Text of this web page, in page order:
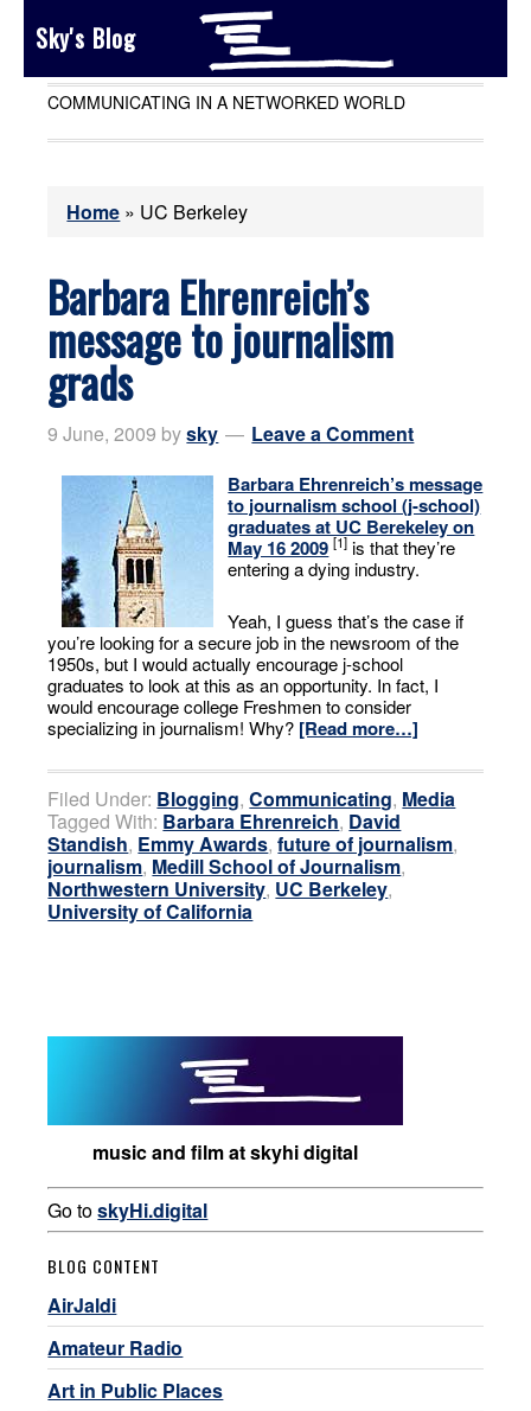
Sky's Blog
COMMUNICATING IN A NETWORKED WORLD
Home » UC Berkeley
Barbara Ehrenreich’s
message to journalism
grads
9 June, 2009 bysky Leave a Comment
Barbara Ehrenreich’s message
to journalism school (j-school)
graduates at UC Berekeley on
May 16 2009 [1] is that they’re
entering a dying industry.
Yeah, I guess that’s the case if
you’re looking for a secure job in the newsroom of the
1950s, but I would actually encourage j-school
graduates to look at this as an opportunity. In fact, I
would encourage college Freshmen to consider
specializing in journalism! Why? [Read more…]
Filed Under: Blogging,Communicating, Media
Tagged With: Barbara Ehrenreich, David
Standish, Emmy Awards,future of journalism,
journalism, Medill School of Journalism,
Northwestern University, UC Berkeley,
University of California
music and film at skyhi digital
Go toskyHi.digital
BLOG CONTENT
AirJaldi
Amateur Radio
Art in Public Places